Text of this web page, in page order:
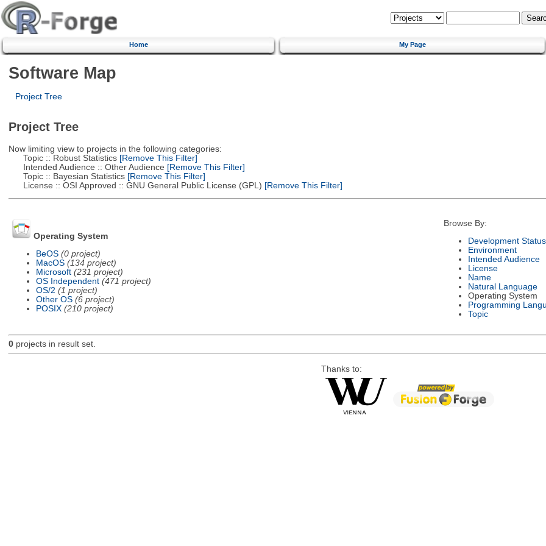
Home My Page
Software Map
Project Tree
Project Tree
Now limiting view to projects in the following categories:
Topic :: Robust Statistics[Remove This Filter]
Intended Audience :: Other Audience [Remove This Filter]
Topic :: Bayesian Statistics[Remove This Filter]
License :: OSI Approved :: GNU General Public License (GPL) [Remove This Filter]
Operating System
BeOS (0 project)
MacOS (134 project)
Microsoft (231 project)
OS Independent (471 project)
OS/2 (1 project)
Other OS (6 project)
POSIX (210 project)
Browse By:
Development Status
Environment
Intended Audience
License
Name
Natural Language
Operating System
Programming
Topic
0projects in result set.
Thanks to: